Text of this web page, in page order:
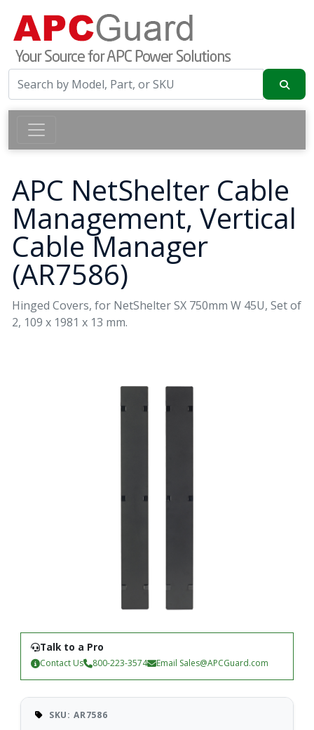
APC NetShelter Cable
Management, Vertical
Cable Manager
(AR7586)
Hinged Covers, for NetShelter SX 750mm W 45U, Set of
2, 109 x 1981 x 13 mm.
Talk to a Pro
Contact Us 800-223-3574 Email Sales@APCGuard.com
SKU: AR7586